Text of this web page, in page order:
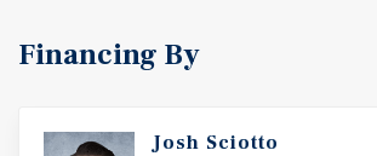
Financing By
Josh Sciotto